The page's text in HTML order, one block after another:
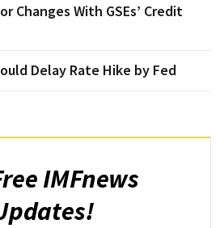
Changes With GSEs’ Credit
Delay Rate Hike by Fed
IMFnews